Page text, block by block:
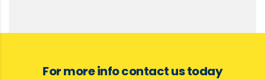
For more info contact us today